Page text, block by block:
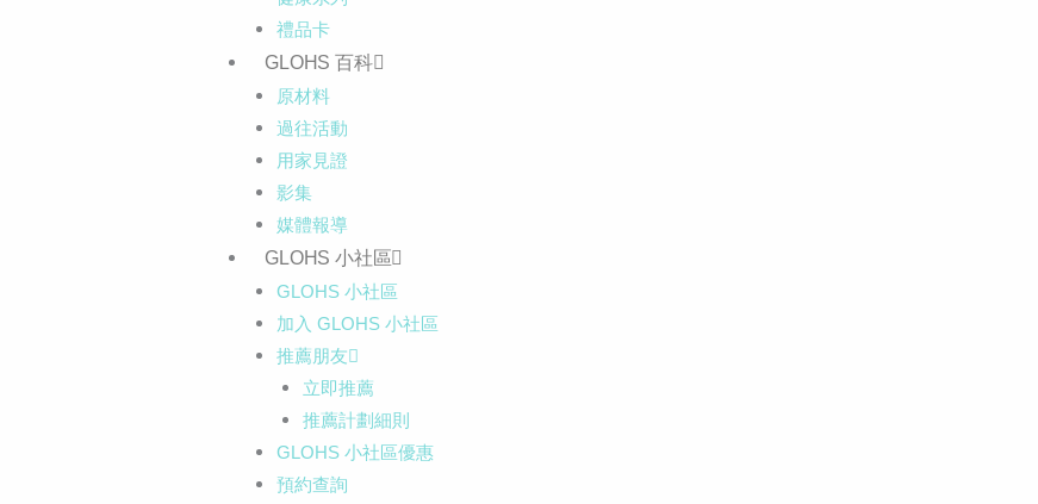
禮品卡
GLOHS 百科
原材料
過往活動
用家見證
影集
媒體報導
GLOHS 小社區
GLOHS 小社區
加入 GLOHS 小社區
推薦朋友
立即推薦
推薦計劃細則
GLOHS 小社區優惠
預約查詢